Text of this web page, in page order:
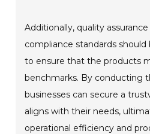
Additionally, quality
compliance standards should
to ensure that the products
benchmarks. By conducting
businesses can secure a
aligns with their needs,
operational efficiency and